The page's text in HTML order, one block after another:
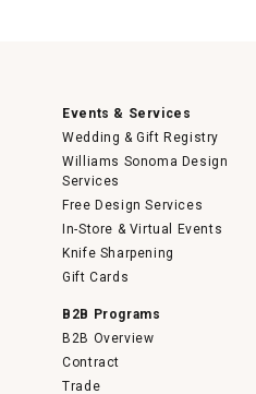
Events & Services
Wedding & Gift Registry
Williams Sonoma Design
Services
Free Design Services
In-Store & Virtual Events
Knife Sharpening
Gift Cards
B2B Programs
B2B Overview
Contract
Trade